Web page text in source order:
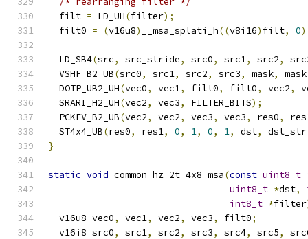
  filt
= LD_UH(filter);
  filt0
= (v16u8) __msa_splati_h((v8i16) filt, 0
  LD_SB4
(src, src_stride, src0, src1, src2,
  VSHF_B2_UB
(src0, src1, src2, src3, mask, mask
  DOTP_UB2_UH
(vec0, vec1, filt0, filt0, vec2,
  SRARI_H2_UH
(vec2, vec3, FILTER_BITS);
  PCKEV_B2_UB
(vec2, vec2, vec3, vec3, res0,
  ST4x4_UB
(res0, res1, 0, 1, 0, 1, dst,
}
static void common_hz_2t_4x8_msa(const uint8_t
uint8_t *dst,
int8_t *filter
  v16u8 vec0
, vec1, vec2, vec3, filt0;
  v16i8 src0
, src1, src2, src3, src4, src5,